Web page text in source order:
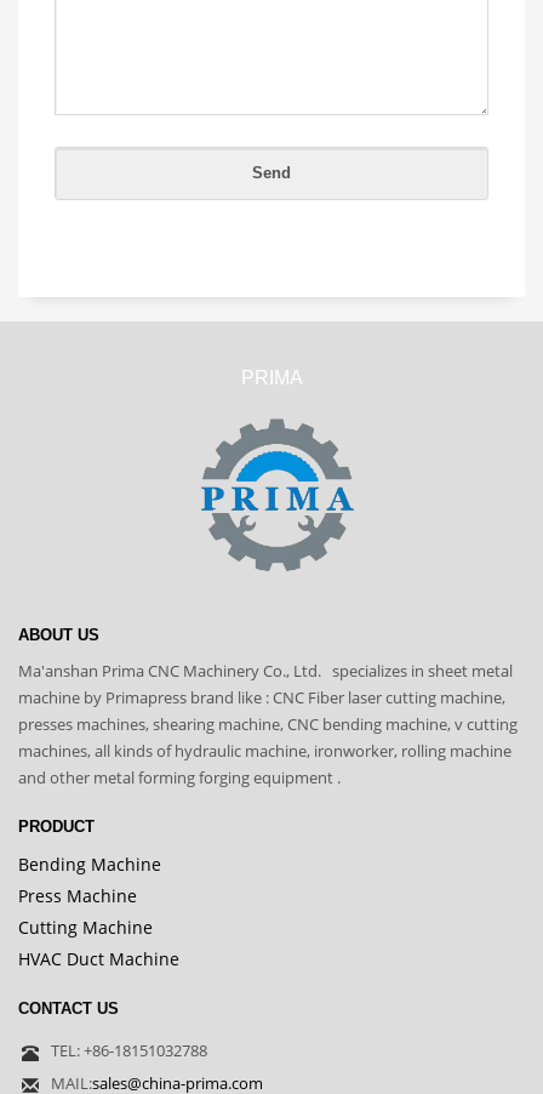
PRIMA
ABOUT US
Ma'anshan Prima CNC Machinery Co., Ltd. specializes in sheet metal
machine by Primapress brand like : CNC Fiber laser cutting machine,
presses machines, shearing machine, CNC bending machine, v cutting
machines, all kinds of hydraulic machine, ironworker, rolling machine
and other metal forming forging equipment .
PRODUCT
Bending Machine
Press Machine
Cutting Machine
HVAC Duct Machine
CONTACT US
TEL: +86-18151032788
MAIL:sales@china-prima.com